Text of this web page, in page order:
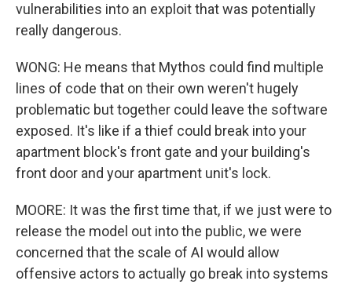
vulnerabilities into an exploit that was potentially
really dangerous.
WONG: He means that Mythos could find multiple
lines of code that on their own weren't hugely
problematic but together could leave the software
exposed. It's like if a thief could break into your
apartment block's front gate and your building's
front door and your apartment unit's lock.
MOORE: It was the first time that, if we just were to
release the model out into the public, we were
concerned that the scale of AI would allow
offensive actors to actually go break into systems